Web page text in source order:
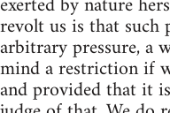
revolt us is that such
arbitrary pressure, a
mind a restriction if
and provided that it